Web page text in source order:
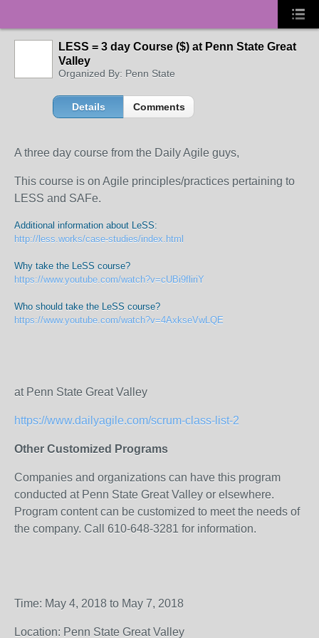
LESS = 3 day Course ($) at Penn State Great
Valley
Organized By: Penn State
Details Comments
A three day course from the Daily Agile guys,
This course is on Agile principles/practices pertaining to
LESS and SAFe.
Additional information about LeSS:
http://less.works/case-studies/index.html
Why take the LeSS course?
https://www.youtube.com/watch?v=cUBi9fliriY
Who should take the LeSS course?
https://www.youtube.com/watch?v=4AxkseVwLQE
at Penn State Great Valley
https://www.dailyagile.com/scrum-class-list-2
Other Customized Programs
Companies and organizations can have this program
conducted at Penn State Great Valley or elsewhere.
Program content can be customized to meet the needs of
the company. Call 610-648-3281 for information.
Time: May 4, 2018 to May 7, 2018
Location: Penn State Great Valley